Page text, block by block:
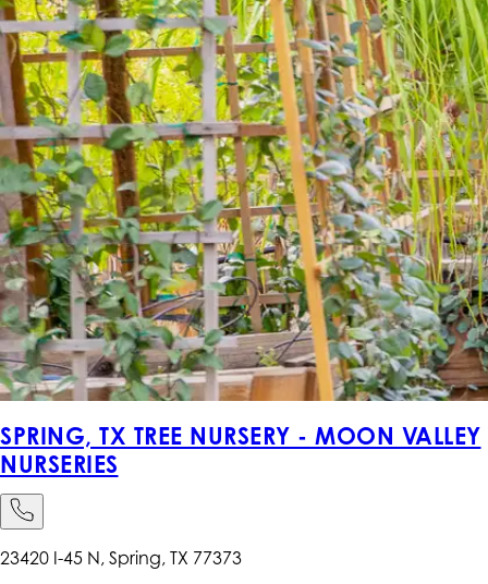
SPRING, TX TREE NURSERY - MOON VALLEY
NURSERIES
23420 I-45 N, Spring, TX 77373